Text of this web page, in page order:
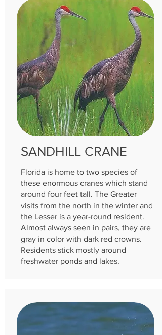
SANDHILL CRANE
Florida is home to two species of
these enormous cranes which stand
around four feet tall. The Greater
visits from the north in the winter and
the Lesser is a year-round resident.
Almost always seen in pairs, they are
gray in color with dark red crowns.
Residents stick mostly around
freshwater ponds and lakes.